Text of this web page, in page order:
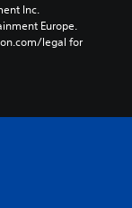
Inc.
Europe.
legal for